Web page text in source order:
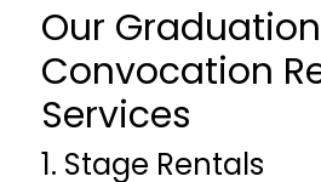
Our
Convocation
Services
1. Stage Rentals